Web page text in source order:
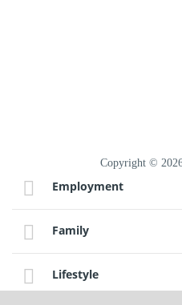
Copyright ©
Employment
Family
Lifestyle